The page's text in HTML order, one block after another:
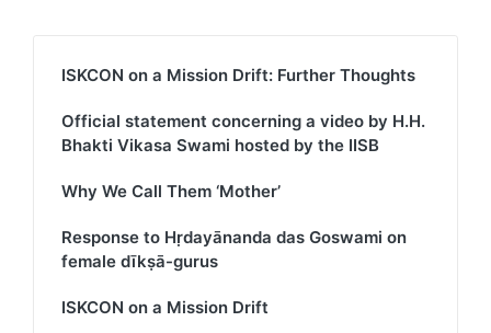
ISKCON on a Mission Drift: Further Thoughts
Official statement concerning a video by H.H.
Bhakti Vikasa Swami hosted by the IISB
Why We Call Them ‘Mother’
Response to Hṛdayānanda das Goswami on
female dīkṣā-gurus
ISKCON on a Mission Drift